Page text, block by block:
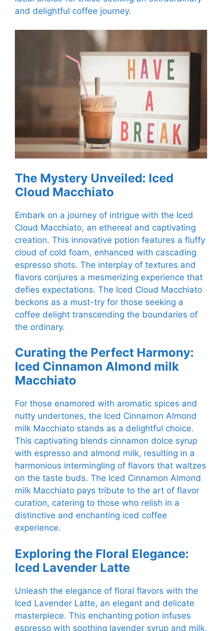
and delightful coffee journey.
The Mystery Unveiled: Iced
Cloud Macchiato
Embark on a journey of intrigue with the Iced
Cloud Macchiato, an ethereal and captivating
creation. This innovative potion features a fluffy
cloud of cold foam, enhanced with cascading
espresso shots. The interplay of textures and
flavors conjures a mesmerizing experience that
defies expectations. The Iced Cloud Macchiato
beckons as a must-try for those seeking a
coffee delight transcending the boundaries of
the ordinary.
Curating the Perfect Harmony:
Iced Cinnamon Almond milk
Macchiato
For those enamored with aromatic spices and
nutty undertones, the Iced Cinnamon Almond
milk Macchiato stands as a delightful choice.
This captivating blends cinnamon dolce syrup
with espresso and almond milk, resulting in a
harmonious intermingling of flavors that waltzes
on the taste buds. The Iced Cinnamon Almond
milk Macchiato pays tribute to the art of flavor
curation, catering to those who relish in a
distinctive and enchanting iced coffee
experience.
Exploring the Floral Elegance:
Iced Lavender Latte
Unleash the elegance of floral flavors with the
Iced Lavender Latte, an elegant and delicate
masterpiece. This enchanting potion infuses
espresso with soothing lavender syrup and milk,